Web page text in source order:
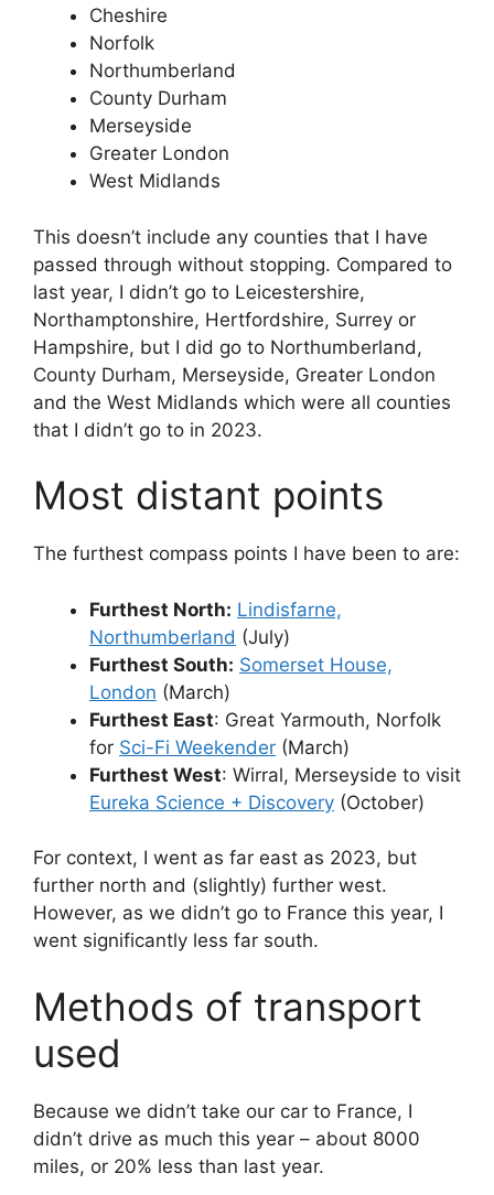
Cheshire
Norfolk
Northumberland
County Durham
Merseyside
Greater London
West Midlands
This doesn’t include any counties that I have
passed through without stopping. Compared to
last year, I didn’t go to Leicestershire,
Northamptonshire, Hertfordshire, Surrey or
Hampshire, but I did go to Northumberland,
County Durham, Merseyside, Greater London
and the West Midlands which were all counties
that I didn’t go to in 2023.
Most distant points
The furthest compass points I have been to are:
Furthest North: Lindisfarne,
Northumberland (July)
Furthest South: Somerset House,
London (March)
Furthest East: Great Yarmouth, Norfolk
for Sci-Fi Weekender (March)
Furthest West: Wirral, Merseyside to visit
Eureka Science + Discovery (October)
For context, I went as far east as 2023, but
further north and (slightly) further west.
However, as we didn’t go to France this year, I
went significantly less far south.
Methods of transport
used
Because we didn’t take our car to France, I
didn’t drive as much this year – about 8000
miles, or 20% less than last year.